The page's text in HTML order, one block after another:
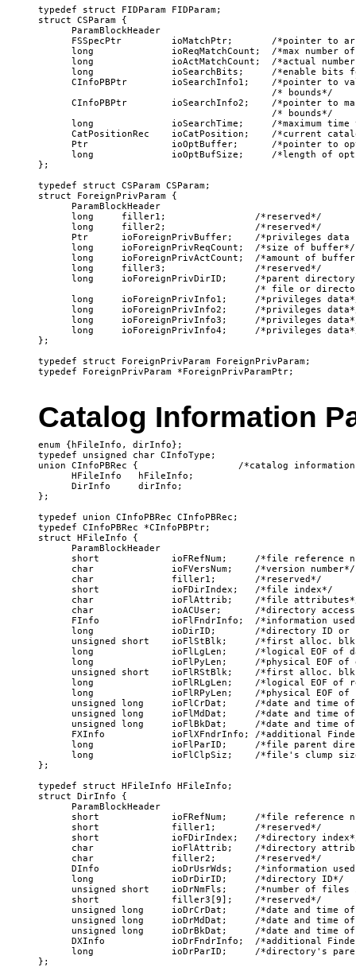
Catalog Information
enum {hFileInfo, dirInfo};
typedef unsigned char CInfoType;
union CInfoPBRec {                  /*catalog information
      HFileInfo   hFileInfo;
      DirInfo     dirInfo;
};
typedef union CInfoPBRec CInfoPBRec;
typedef CInfoPBRec *CInfoPBPtr;
struct HFileInfo {
      ParamBlockHeader
short             ioFRefNum;     /*file reference
      char              ioFVersNum;    /*version number*/
      char              filler1;       /*reserved*/
      short             ioFDirIndex;   /*file index*/
char              ioFlAttrib;    /*file
char              ioACUser;      /*directory
FInfo             ioFlFndrInfo;  /*information
long              ioDirID;       /*directory ID or
unsigned short    ioFlStBlk;     /*first alloc.
long              ioFlLgLen;     /*logical EOF of
long              ioFlPyLen;     /*physical EOF of
unsigned short    ioFlRStBlk;    /*first alloc.
long              ioFlRLgLen;    /*logical EOF of
long              ioFlRPyLen;    /*physical EOF of
unsigned long     ioFlCrDat;     /*date and time
unsigned long     ioFlMdDat;     /*date and time
unsigned long     ioFlBkDat;     /*date and time
FXInfo            ioFlXFndrInfo; /*additional
long              ioFlParID;     /*file parent
long              ioFlClpSiz;    /*file's clump
};
typedef struct HFileInfo HFileInfo;
struct DirInfo {
      ParamBlockHeader
short             ioFRefNum;     /*file reference
      short             filler1;       /*reserved*/
short             ioFDirIndex;   /*directory
char              ioFlAttrib;    /*directory
      char              filler2;       /*reserved*/
DInfo             ioDrUsrWds;    /*information
      long              ioDrDirID;     /*directory ID*/
unsigned short    ioDrNmFls;     /*number of files
      short             filler3[9];    /*reserved*/
unsigned long     ioDrCrDat;     /*date and time
unsigned long     ioDrMdDat;     /*date and time
unsigned long     ioDrBkDat;     /*date and time
DXInfo            ioDrFndrInfo;  /*additional
long              ioDrParID;     /*directory's
};